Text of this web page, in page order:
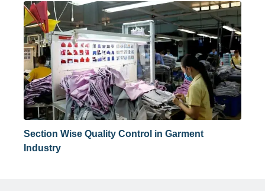
Section Wise Quality Control in Garment
Industry